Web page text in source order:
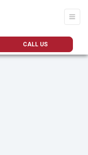
CALL US